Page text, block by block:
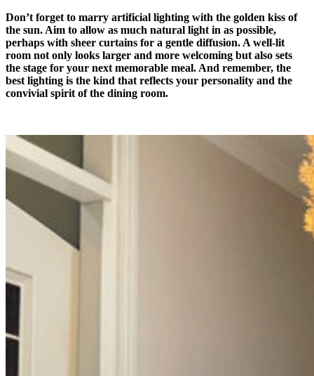
Don’t forget to marry artificial lighting with the golden kiss of
the sun. Aim to allow as much natural light in as possible,
perhaps with sheer curtains for a gentle diffusion. A well-lit
room not only looks larger and more welcoming but also sets
the stage for your next memorable meal. And remember, the
best lighting is the kind that reflects your personality and the
convivial spirit of the dining room.